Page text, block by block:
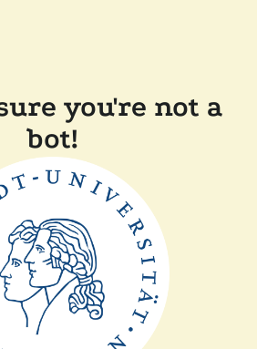
you're not a
bot!